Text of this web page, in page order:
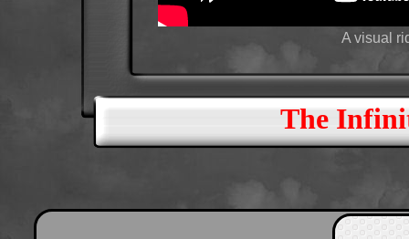
The
A visual